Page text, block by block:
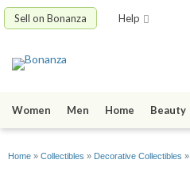
Sell on Bonanza Help
Women Men Home Beauty
Home » Collectibles » Decorative Collectibles »